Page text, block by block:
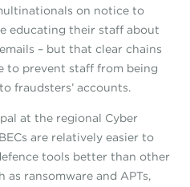
on notice to
educating their staff about
– but that clear chains
to prevent staff from being
fraudsters’ accounts.
at the regional Cyber
are relatively easier to
tools better than other
ransomware and APTs,